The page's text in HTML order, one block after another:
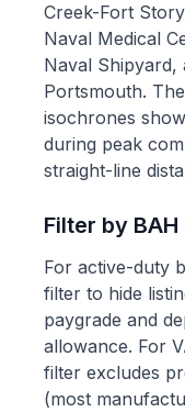
Creek-Fort
Naval Medical
Naval Shipyard,
Portsmouth.
isochrones
during peak
straight-line
Filter by
For active-duty
filter to hide
paygrade and
allowance. For
filter excludes
(most